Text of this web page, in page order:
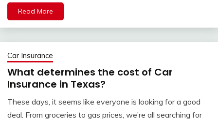
Read More
Car Insurance
What determines the cost of Car
Insurance in Texas?
These days, it seems like everyone is looking for a good
deal. From groceries to gas prices, we’re all searching for